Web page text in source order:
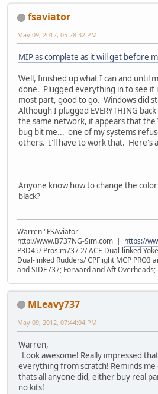
fsaviator
May 09, 2012, 05:28:32 PM
MIP as complete as it will get before
Well, finished up what I can and until
done. Plugged everything in to see if
most part, good to go. Windows did
Although I plugged EVERYTHING
the same network, it appears that the
bug bit me... one of my systems
others. I'll have to work that. Here's
Anyone know how to change the
black?
Warren "FSAviator"
http://www.B737NG-Sim.com | https://
P3D45/ Prosim737 2/ ACE Dual-linked
Dual-linked Rudders/ CPFlight MCP PRO3
and SIDE737; Forward and Aft Overheads;
MLeavy737
May 09, 2012, 07:44:04 PM
Warren,
Look awesome! Really impressed
everything from scratch! Reminds
thats all anyone did, either buy real
no kits!